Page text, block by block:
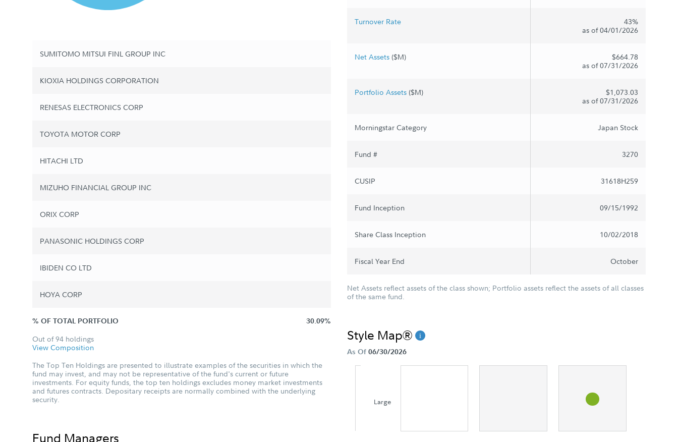
SUMITOMO MITSUI FINL GROUP INC
KIOXIA HOLDINGS CORPORATION
RENESAS ELECTRONICS CORP
TOYOTA MOTOR CORP
HITACHI LTD
MIZUHO FINANCIAL GROUP INC
ORIX CORP
PANASONIC HOLDINGS CORP
IBIDEN CO LTD
HOYA CORP
% OF TOTAL PORTFOLIO 30.09%
Out of 94 holdings
View Composition
The Top Ten Holdings are presented to illustrate examples of the securities in which the
fund may invest, and may not be representative of the fund's current or future
investments. For equity funds, the top ten holdings excludes money market investments
and futures contracts. Depositary receipts are normally combined with the underlying
security.
Fund Managers
Turnover Rate
43%
as of 04/01/2026
Net Assets ($M)
$664.78
as of 07/31/2026
Portfolio Assets ($M)
$1,073.03
as of 07/31/2026
Morningstar Category Japan Stock
Fund # 3270
CUSIP 31618H259
Fund Inception 09/15/1992
Share Class Inception 10/02/2018
Fiscal Year End October
Net Assets reflect assets of the class shown; Portfolio assets reflect the assets of all classes
of the same fund.
Style Map®
As Of 06/30/2026
Large